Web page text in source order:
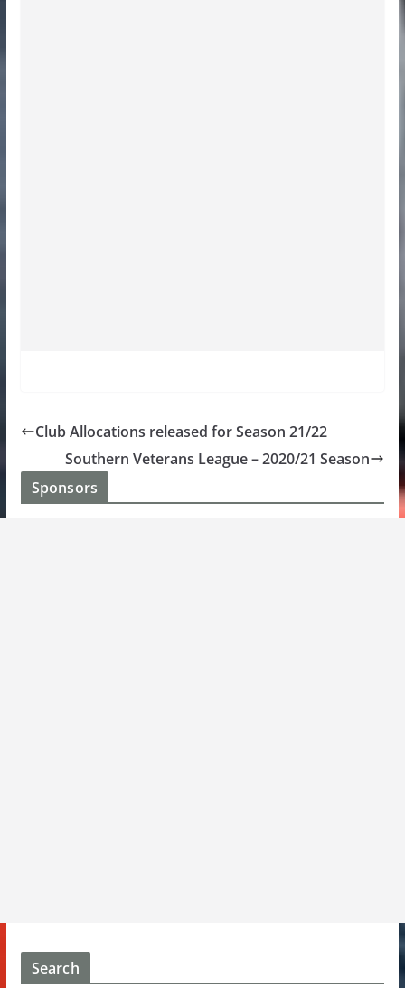
Club Allocations released for Season 21/22
Southern Veterans League – 2020/21 Season
Sponsors
Search